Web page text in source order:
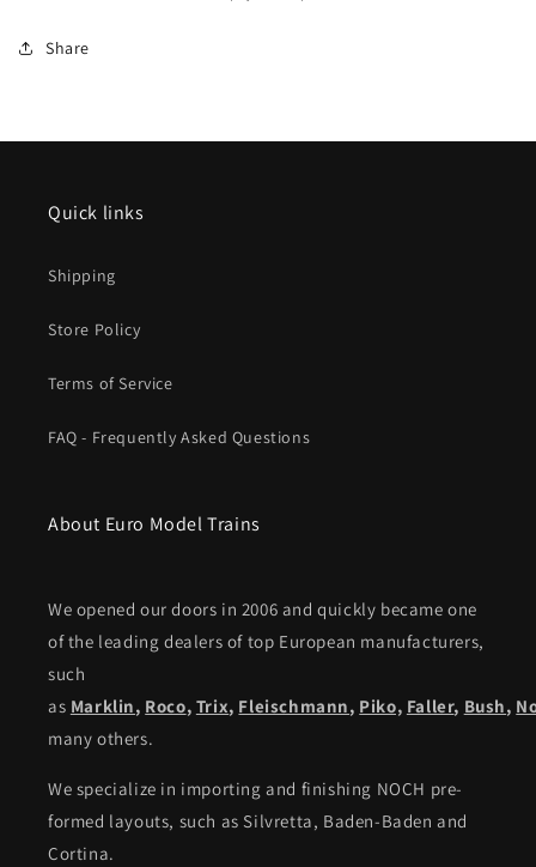
Fall
Share
Quick links
Shipping
Store Policy
Terms of Service
FAQ - Frequently Asked Questions
About Euro Model Trains
We opened our doors in 2006 and quickly became one
of the leading dealers of top European manufacturers,
such
as Marklin, Roco, Trix, Fleischmann, Piko, Faller, Bush,
many others.
We specialize in importing and finishing NOCH pre-
formed layouts, such as Silvretta, Baden-Baden and
Cortina.